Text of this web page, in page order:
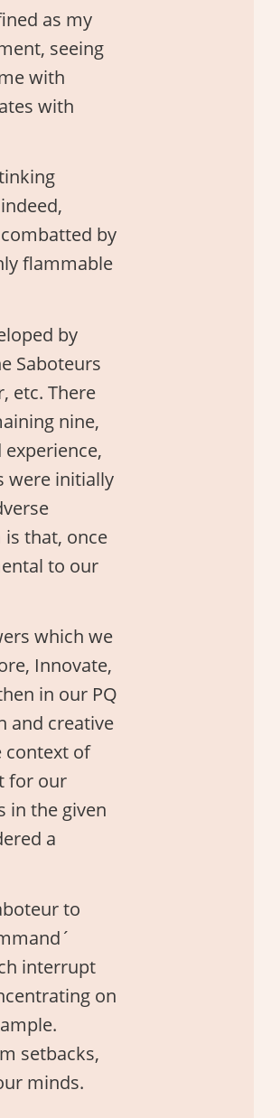
as my
seeing
with
with
by
flammable
by
Saboteurs
etc. There
nine,
were initially
is that, once
to our
which we
Innovate,
in our PQ
and creative
context of
for our
in the given
a
to
interrupt
on
setbacks,
minds.